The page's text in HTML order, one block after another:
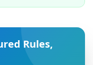
Rules,